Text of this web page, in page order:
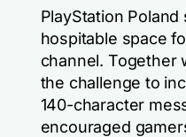
PlayStation
hospitable space
channel. Together
the challenge to
140-character
encouraged